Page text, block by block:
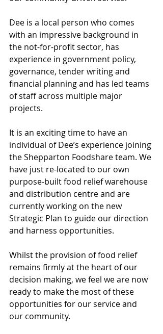
Dee is a local person who comes
with an impressive background in
the not-for-profit sector, has
experience in government policy,
governance, tender writing and
financial planning and has led teams
of staff across multiple major
projects.
It is an exciting time to have an
individual of Dee’s experience joining
the Shepparton Foodshare team. We
have just re-located to our own
purpose-built food relief warehouse
and distribution centre and are
currently working on the new
Strategic Plan to guide our direction
and harness opportunities.
Whilst the provision of food relief
remains firmly at the heart of our
decision making, we feel we are now
ready to make the most of these
opportunities for our service and
our community.